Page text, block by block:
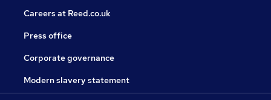
Careers at Reed.co.uk
Press office
Corporate governance
Modern slavery statement